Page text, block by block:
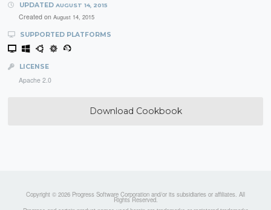
UPDATED AUGUST 14, 2015
Created on August 14, 2015
SUPPORTED PLATFORMS
LICENSE
Apache 2.0
Download Cookbook
Copyright © 2026 Progress Software Corporation and/or its subsidiaries or affiliates. All
Rights Reserved.